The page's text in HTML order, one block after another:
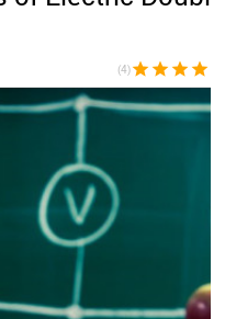
(4)star star star star